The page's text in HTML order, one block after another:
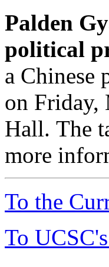
Palden
political
a Chinese
on Friday,
Hall. The
more
To the
To